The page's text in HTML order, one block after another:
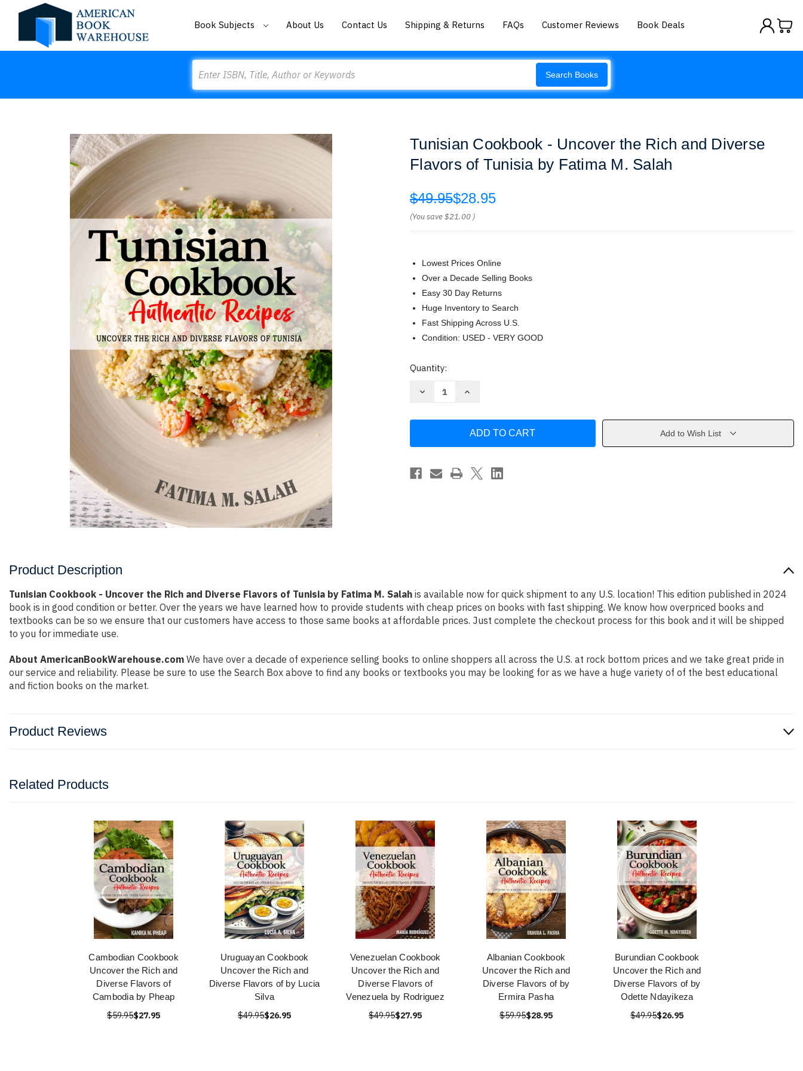
Book Subjects About Us Contact Us Shipping & Returns FAQs Customer Reviews Book Deals
Search Books
Tunisian Cookbook - Uncover the Rich and Diverse
Flavors of Tunisia by Fatima M. Salah
$49.95$28.95
(You save$21.00 )
Lowest Prices Online
Over a Decade Selling Books
Easy 30 Day Returns
Huge Inventory to Search
Fast Shipping Across U.S.
Condition: USED - VERY GOOD
Current
Quantity:
Decrease
the
and
Diverse
Increase
the
and
Diverse
Flavors
Add to Wish List
Product Description
Tunisian Cookbook - Uncover the Rich and Diverse Flavors of Tunisia by Fatima M. Salah is available now for quick shipment to any U.S. location! This edition published in 2024
book is in good condition or better. Over the years we have learned how to provide students with cheap prices on books with fast shipping. We know how overpriced books and
textbooks can be so we ensure that our customers have access to those same books at affordable prices. Just complete the checkout process for this book and it will be shipped
to you for immediate use.
About AmericanBookWarehouse.com We have over a decade of experience selling books to online shoppers all across the U.S. at rock bottom prices and we take great pride in
our service and reliability. Please be sure to use the Search Box above to find any books or textbooks you may be looking for as we have a huge variety of of the best educational
and fiction books on the market.
Product Reviews
Related Products
Cambodian Cookbook
Uncover the Rich and
Diverse Flavors of
Cambodia by Pheap
$59.95$27.95
Uruguayan Cookbook
Uncover the Rich and
Diverse Flavors of by Lucia
Silva
$49.95$26.95
Venezuelan Cookbook
Uncover the Rich and
Diverse Flavors of
Venezuela by Rodriguez
$49.95$27.95
Albanian Cookbook
Uncover the Rich and
Diverse Flavors of by
Ermira Pasha
$59.95$28.95
Burundian Cookbook
Uncover the Rich and
Diverse Flavors of by
Odette Ndayikeza
$49.95$26.95